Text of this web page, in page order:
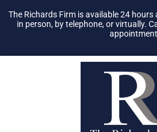
The Richards Firm is available 24
in person, by telephone, or virtually.